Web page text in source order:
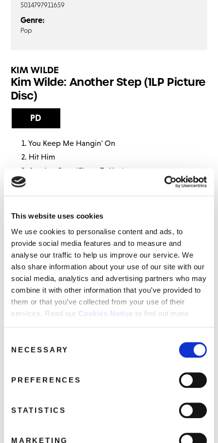
This website uses cookies
We use cookies to personalise content and ads, to
provide social media features and to measure and
analyse our traffic to help us improve our service. We
also share information about your use of our site with our
social media, analytics and advertising partners who may
combine it with other information that you’ve provided to
them or that you’ve collected from your use of their
services. Read our Cookies Notice to find out more.
Selection
NECESSARY
PREFERENCES
STATISTICS
MARKETING
5014797911659
Genre:
Pop
KIM WILDE
Kim Wilde: Another Step (1LP Picture
Disc)
PD
You Keep Me Hangin' On
Hit Him
Another Step (Closer To You)
I've Got So Much Love
Schoolgirl
Say You Really Want Me
She Hasn't Got Time For You
Brothers
Missing You
How Do You Want My Love
Don't Say Nothing's Changed
Share this album
About this release
Kim Wilde’s classic MCA years on LP again for the first time in more